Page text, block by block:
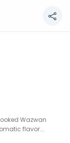
cooked
Wazwan
flavor...